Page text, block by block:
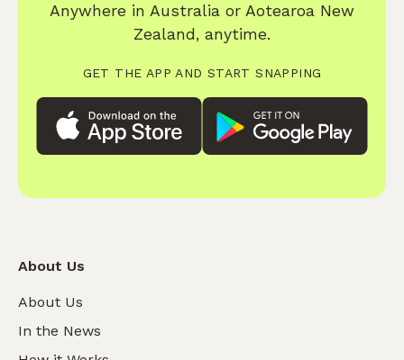
Anywhere in Australia or Aotearoa New
Zealand, anytime.
GET THE APP AND START SNAPPING
About Us
About Us
In the News